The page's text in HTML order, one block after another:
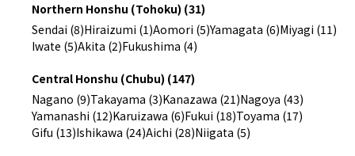
Northern Honshu (Tohoku) (31)
Sendai (8)Hiraizumi (1)Aomori (5)Yamagata (6)Miyagi (11)
Iwate (5)Akita (2)Fukushima (4)
Central Honshu (Chubu) (147)
Nagano (9)Takayama (3)Kanazawa (21)Nagoya (43)
Yamanashi (12)Karuizawa (6)Fukui (18)Toyama (17)
Gifu (13)Ishikawa (24)Aichi (28)Niigata (5)